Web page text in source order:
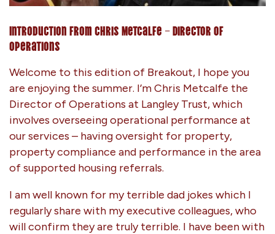
Introduction from Chris Metcalfe – Director of
Operations
Welcome to this edition of Breakout, I hope you
are enjoying the summer. I’m Chris Metcalfe the
Director of Operations at Langley Trust, which
involves overseeing operational performance at
our services – having oversight for property,
property compliance and performance in the area
of supported housing referrals.
I am well known for my terrible dad jokes which I
regularly share with my executive colleagues, who
will confirm they are truly terrible. I have been with